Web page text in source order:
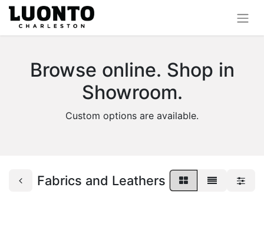
Browse online. Shop in
Showroom.
Custom options are available.
Fabrics and Leathers